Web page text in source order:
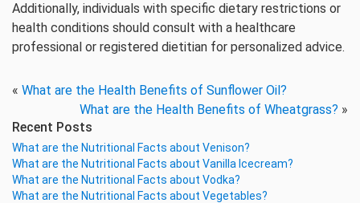
Additionally, individuals with specific dietary restrictions or
health conditions should consult with a healthcare
professional or registered dietitian for personalized advice.
« What are the Health Benefits of Sunflower Oil?
What are the Health Benefits of Wheatgrass? »
Recent Posts
What are the Nutritional Facts about Venison?
What are the Nutritional Facts about Vanilla Icecream?
What are the Nutritional Facts about Vodka?
What are the Nutritional Facts about Vegetables?